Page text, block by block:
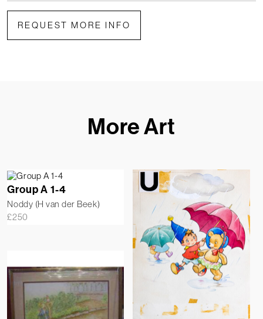
REQUEST MORE INFO
More Art
Group A 1-4
Noddy (H van der Beek)
£250